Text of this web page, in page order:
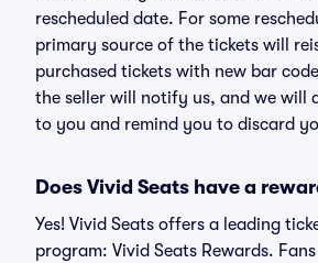
rescheduled date. For some
primary source of the tickets will
purchased tickets with new bar
the seller will notify us, and we will
to you and remind you to discard
Does Vivid Seats have a
Yes! Vivid Seats offers a leading
program: Vivid Seats Rewards.